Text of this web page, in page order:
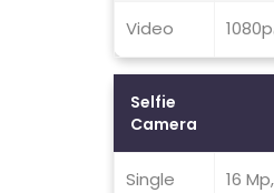
Video
Selfie
Camera
Single 16